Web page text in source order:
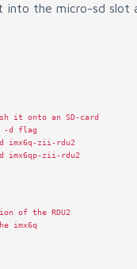
into the micro-sd slot
-d flag
imx6q-zii-rdu2
of the RDU2
imx6q